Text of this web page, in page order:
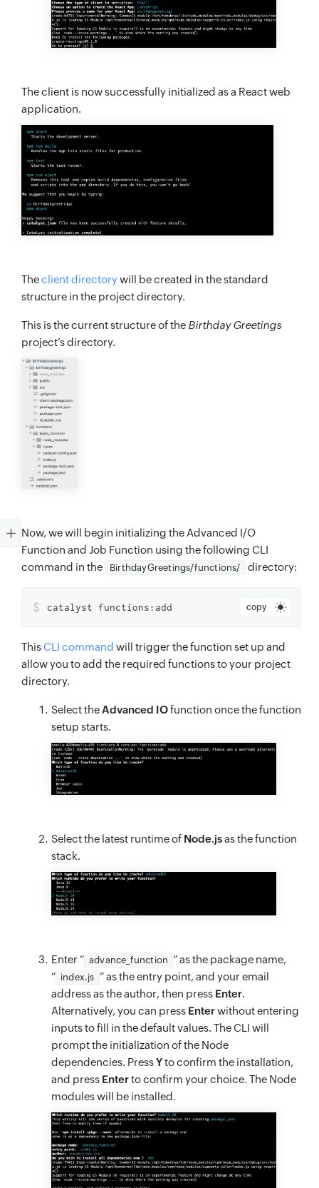
The client is now successfully initialized as a React web
application.
Theclient directorywill be created in the standard
structure in the project directory.
This is the current structure of the Birthday Greetings
project’s directory.
Now, we will begin initializing the Advanced I/O
Function and Job Function using the following CLI
command in the
BirthdayGreetings/functions/ directory:
copy
$ catalyst functions:add
ThisCLI command will trigger the function set up and
allow you to add the required functions to your project
directory.
Select theAdvanced IOfunction once the function
setup starts.
Select the latest runtime of Node.jsas the function
stack.
Enter “ advance_function ” as the package name,
“ index.js ” as the entry point, and your email
address as the author, then press Enter.
Alternatively, you can press Enterwithout entering
inputs to fill in the default values. The CLI will
prompt the initialization of the Node
dependencies. PressYto confirm the installation,
and press Enterto confirm your choice. The Node
modules will be installed.